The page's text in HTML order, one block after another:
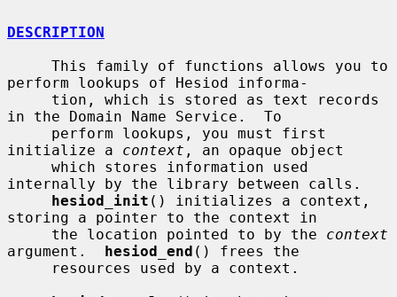
DESCRIPTION
perform lookups of Hesiod informa-
in the Domain Name Service.  To
initialize a context , an opaque object
internally by the library between calls.
hesiod_init () initializes a context,
storing a pointer to the context in
     the location pointed to by the
context
argument. hesiod_end () frees the